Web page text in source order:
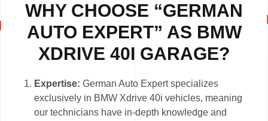
WHY CHOOSE “GERMAN
AUTO EXPERT” AS BMW
XDRIVE 40I GARAGE?
Expertise:German Auto Expert specializes
exclusively in BMW Xdrive 40i vehicles, meaning
our technicians have in-depth knowledge and